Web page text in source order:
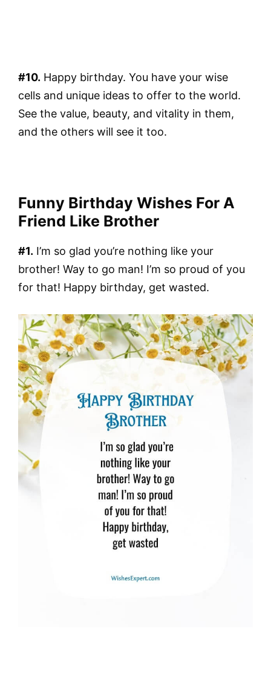
#10. Happy birthday. You have your wise
cells and unique ideas to offer to the world.
See the value, beauty, and vitality in them,
and the others will see it too.
Funny Birthday Wishes For A
Friend Like Brother
#1. I’m so glad you’re nothing like your
brother! Way to go man! I’m so proud of you
for that! Happy birthday, get wasted.